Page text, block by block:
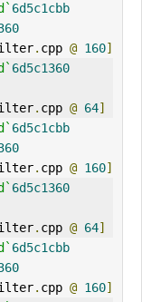
6d5c1cbb
. cpp @ 160]
6d5c1360
. cpp @ 64]
6d5c1cbb
. cpp @ 160]
6d5c1360
. cpp @ 64]
6d5c1cbb
. cpp @ 160]